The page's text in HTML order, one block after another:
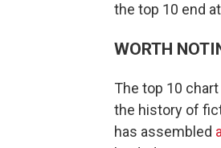
the top 10 end
WORTH
The top 10
the history of
has assembled